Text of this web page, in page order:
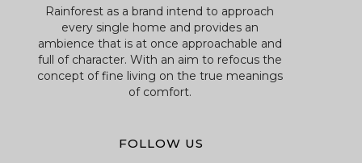
Rainforest as a brand intend to approach
every single home and provides an
ambience that is at once approachable and
full of character. With an aim to refocus the
concept of fine living on the true meanings
of comfort.
FOLLOW US